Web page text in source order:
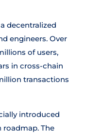
decentralized
engineers. Over
of users,
in cross-chain
transactions
introduced
roadmap. The